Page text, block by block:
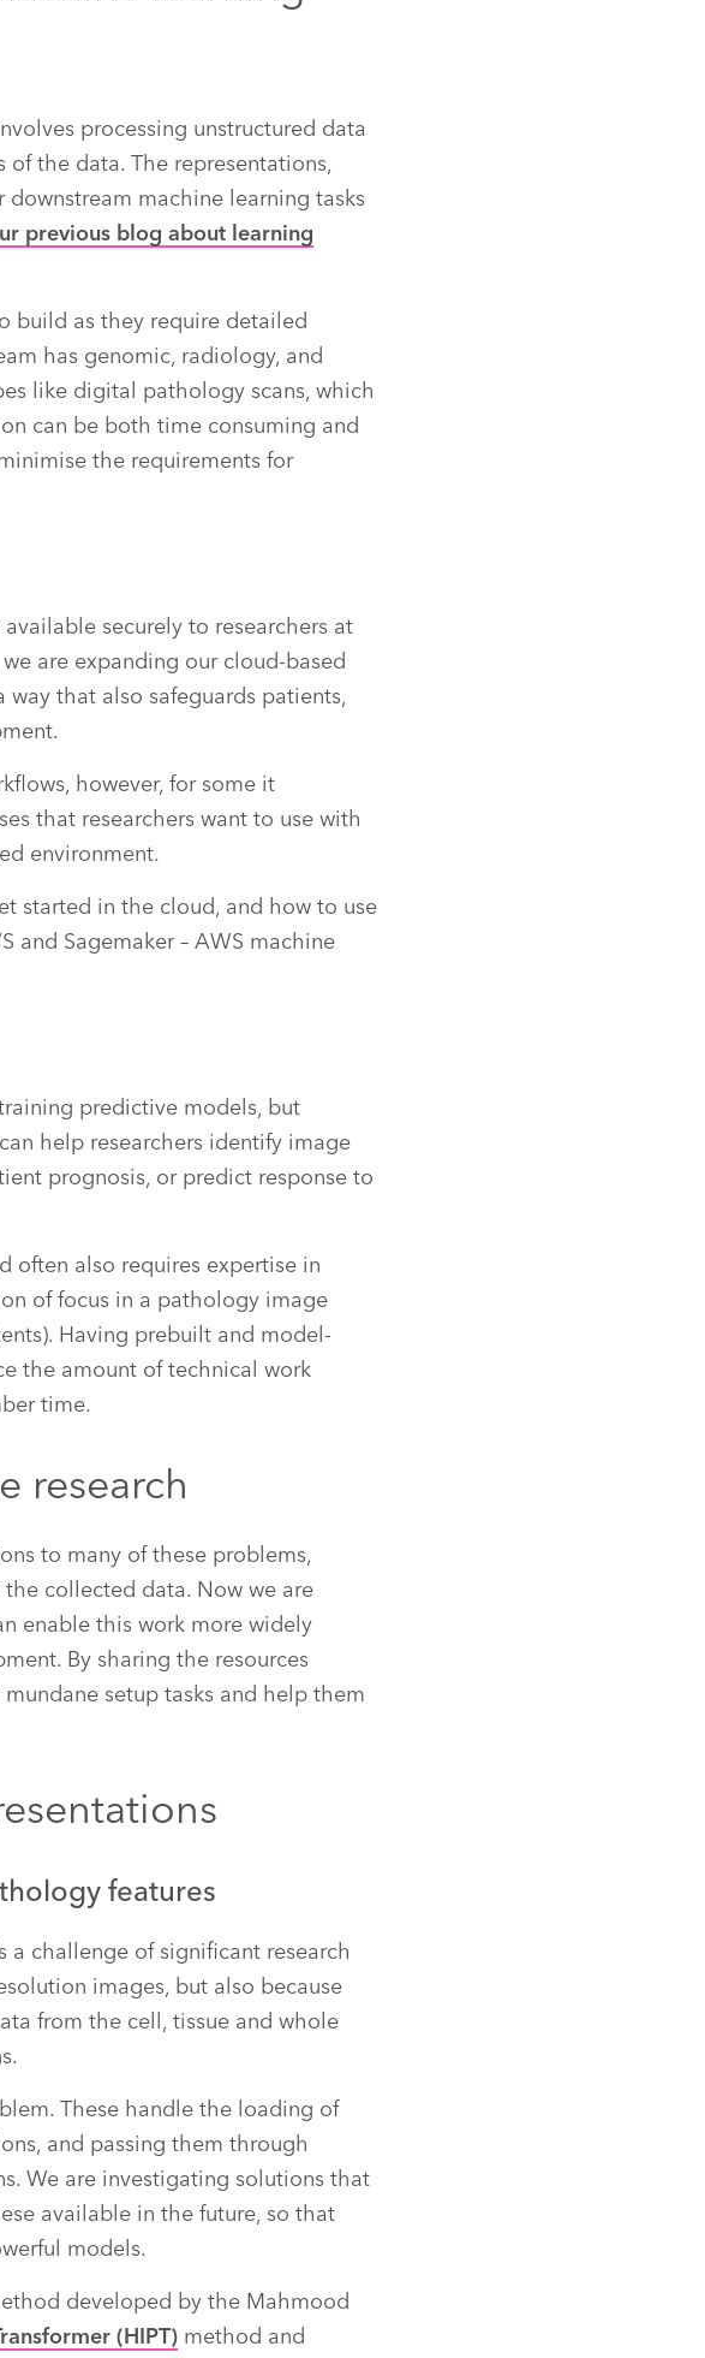
processing unstructured data
the data. The representations,
machine learning tasks
previous blog about learning
build as they require detailed
has genomic, radiology, and
like digital pathology scans, which
can be both time consuming and
the requirements for
securely to researchers at
are expanding our cloud-based
way that also safeguards patients,
however, for some it
that researchers want to use with
environment.
started in the cloud, and how to use
and Sagemaker – AWS machine
predictive models, but
help researchers identify image
prognosis, or predict response to
often also requires expertise in
of focus in a pathology image
Having prebuilt and model-
the amount of technical work
time.
research
to many of these problems,
collected data. Now we are
enable this work more widely
By sharing the resources
setup tasks and help them
features
challenge of significant research
images, but also because
from the cell, tissue and whole
These handle the loading of
and passing them through
We are investigating solutions that
available in the future, so that
models.
developed by the Mahmood
(HIPT) method and